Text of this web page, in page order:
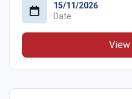
15/11/2026
Date
View